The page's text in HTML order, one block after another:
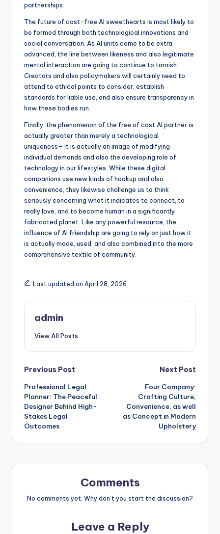
partnerships.
The future of cost-free AI sweethearts is most likely to
be formed through both technological innovations and
social conversation. As AI units come to be extra
advanced, the line between likeness and also legitimate
mental interaction are going to continue to tarnish.
Creators and also policymakers will certainly need to
attend to ethical points to consider, establish
standards for liable use, and also ensure transparency in
how these bodies run.
Finally, the phenomenon of the free of cost AI partner is
actually greater than merely a technological
uniqueness– it is actually an image of modifying
individual demands and also the developing role of
technology in our lifestyles. While these digital
companions use new kinds of hookup and also
convenience, they likewise challenge us to think
seriously concerning what it indicates to connect, to
really love, and to become human in a significantly
fabricated planet. Like any powerful resource, the
influence of AI friendship are going to rely on just how it
is actually made, used, and also combined into the more
comprehensive textile of community.
Last updated on April 28, 2026
admin
View All Posts
Post
navigation
Previous Post
Professional Legal
Planner: The Peaceful
Designer Behind High-
Stakes Legal
Outcomes
Next Post
Four Company:
Crafting Culture,
Convenience, as well
as Concept in Modern
Upholstery
Comments
No comments yet. Why don’t you start the discussion?
Leave a Reply